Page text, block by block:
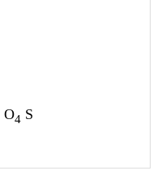
O4 S